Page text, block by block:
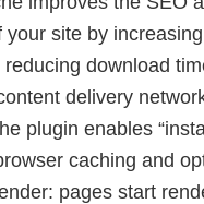
your site by
download
delivery
plugin enables
caching and
pages start